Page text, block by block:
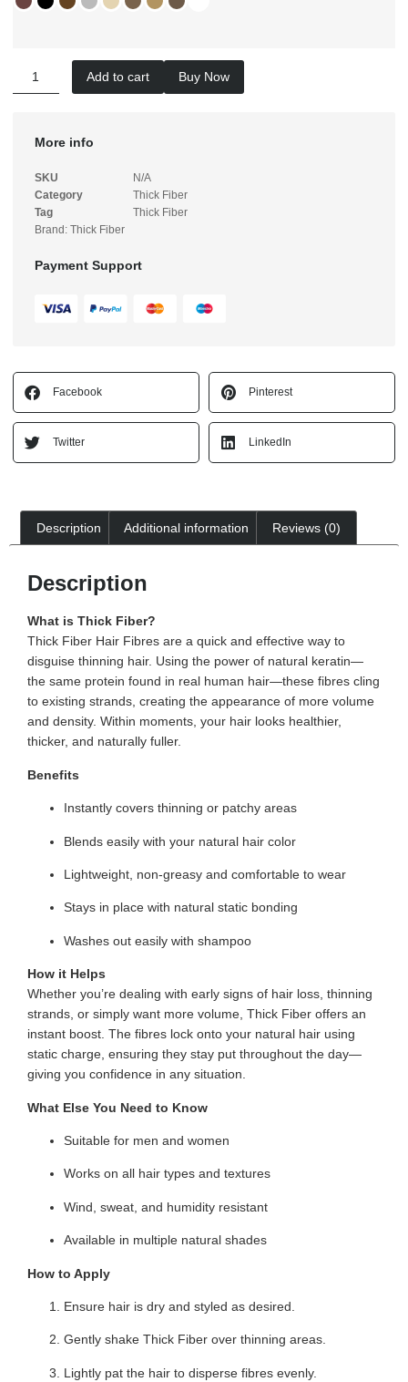
Add to cart Buy Now
More info
SKU
N/A
Category
Thick Fiber
Tag
Thick Fiber
Brand: Thick Fiber
Payment Support
Facebook Pinterest
Twitter LinkedIn
Description Additional information Reviews (0)
Description
What is Thick Fiber?
Thick Fiber Hair Fibres are a quick and effective way to
disguise thinning hair. Using the power of natural keratin—
the same protein found in real human hair—these fibres cling
to existing strands, creating the appearance of more volume
and density. Within moments, your hair looks healthier,
thicker, and naturally fuller.
Benefits
Instantly covers thinning or patchy areas
Blends easily with your natural hair color
Lightweight, non-greasy and comfortable to wear
Stays in place with natural static bonding
Washes out easily with shampoo
How it Helps
Whether you’re dealing with early signs of hair loss, thinning
strands, or simply want more volume, Thick Fiber offers an
instant boost. The fibres lock onto your natural hair using
static charge, ensuring they stay put throughout the day—
giving you confidence in any situation.
What Else You Need to Know
Suitable for men and women
Works on all hair types and textures
Wind, sweat, and humidity resistant
Available in multiple natural shades
How to Apply
Ensure hair is dry and styled as desired.
Gently shake Thick Fiber over thinning areas.
Lightly pat the hair to disperse fibres evenly.